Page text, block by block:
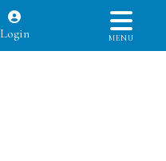
Login MENU